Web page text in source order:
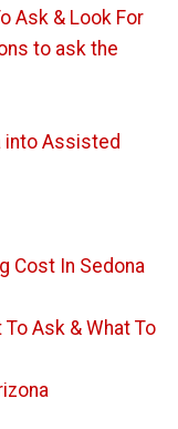
Ask & Look For
to ask the
into Assisted
Cost In Sedona
Ask & What To